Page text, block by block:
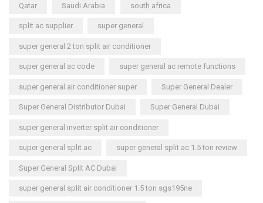
Qatar Saudi Arabia south africa
split ac supplier super general
super general 2 ton split air conditioner
super general ac code super general ac remote functions
super general air conditioner super Super General Dealer
Super General Distributor Dubai Super General Dubai
super general inverter split air conditioner
super general split ac super general split ac 1.5 ton review
Super General Split AC Dubai
super general split air conditioner 1.5 ton sgs195ne